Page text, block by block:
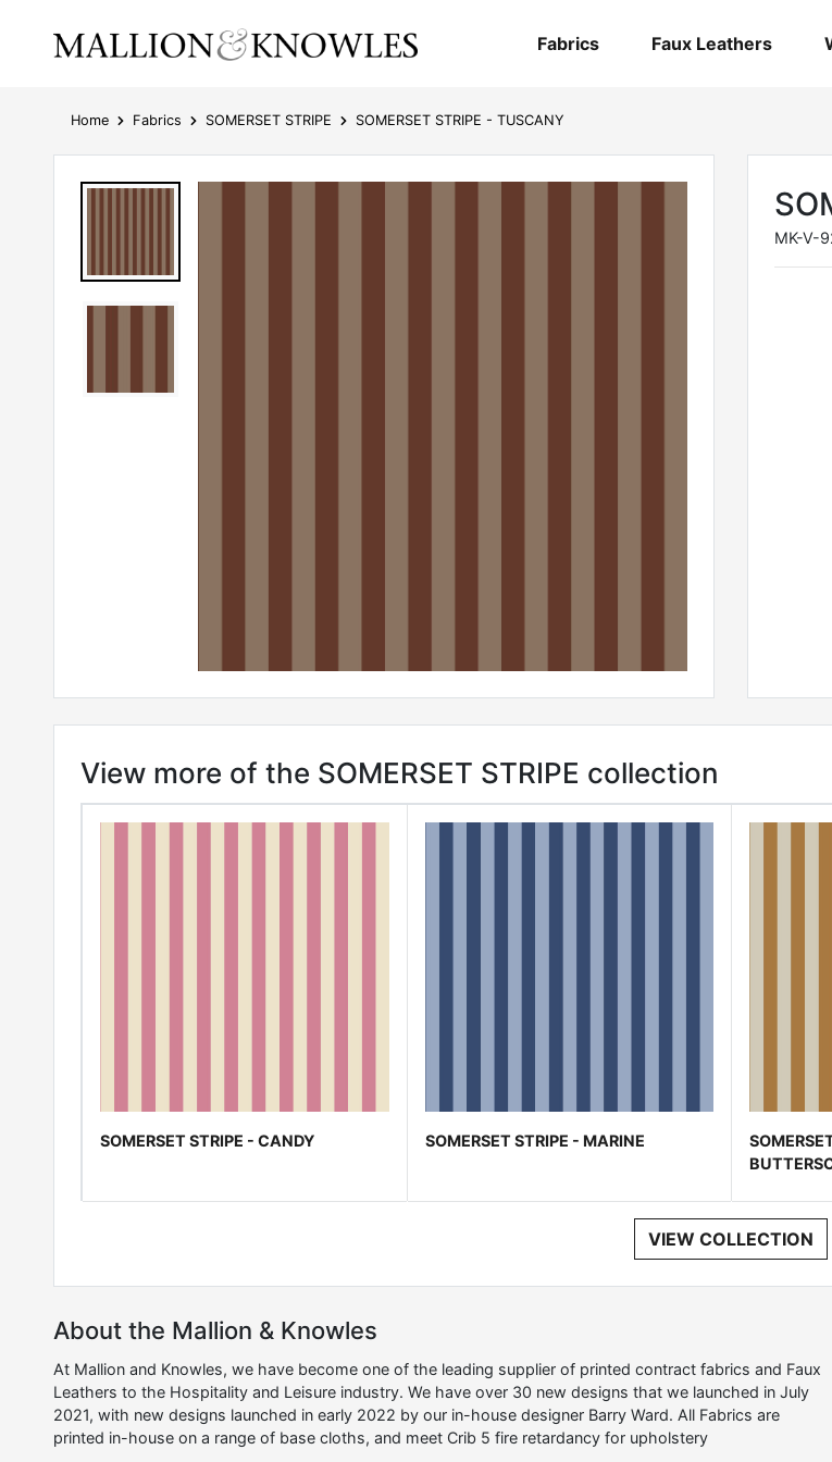
Fabrics Faux Leathers
Home Fabrics SOMERSET STRIPE SOMERSET STRIPE - TUSCANY
MK-V-
View more of the SOMERSET STRIPE collection
SOMERSET STRIPE - CANDY SOMERSET STRIPE - MARINE
VIEW COLLECTION
About the Mallion & Knowles
At Mallion and Knowles, we have become one of the leading supplier of printed contract fabrics and Faux
Leathers to the Hospitality and Leisure industry. We have over 30 new designs that we launched in July
2021, with new designs launched in early 2022 by our in-house designer Barry Ward. All Fabrics are
printed in-house on a range of base cloths, and meet Crib 5 fire retardancy for upholstery